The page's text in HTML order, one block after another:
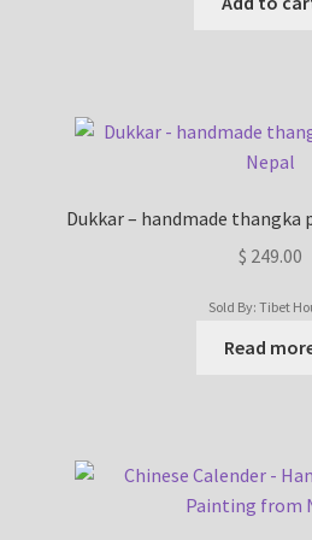
Dukkar – handmade
$ 249.00
Sold By: Tibet
Read